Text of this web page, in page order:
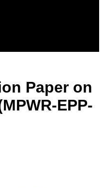
Paper on
EPP-